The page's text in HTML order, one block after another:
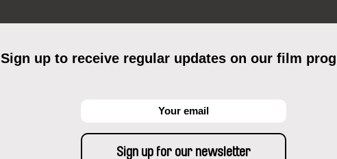
Sign up to receive regular updates on our film